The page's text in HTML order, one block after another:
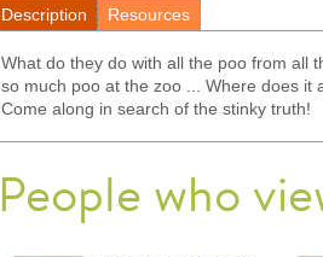
Description Resources
What do they do with all the poo from all
so much poo at the zoo ... Where does it
Come along in search of the stinky truth!
People who